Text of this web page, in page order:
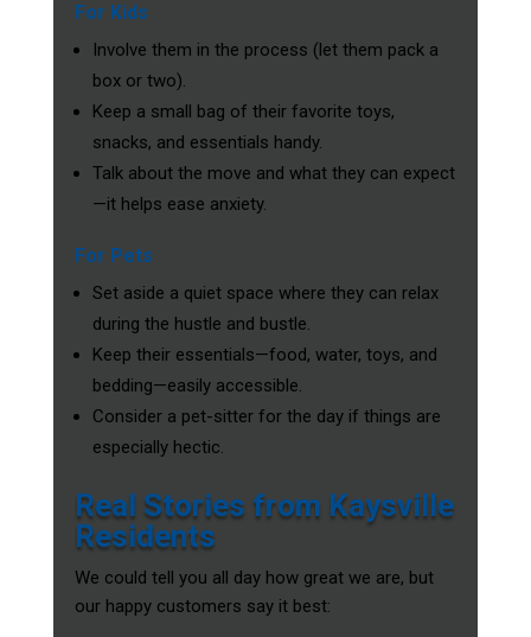
For Kids
Involve them in the process (let them pack a
box or two).
Keep a small bag of their favorite toys,
snacks, and essentials handy.
Talk about the move and what they can expect
—it helps ease anxiety.
For Pets
Set aside a quiet space where they can relax
during the hustle and bustle.
Keep their essentials—food, water, toys, and
bedding—easily accessible.
Consider a pet-sitter for the day if things are
especially hectic.
Real Stories from Kaysville
Residents
We could tell you all day how great we are, but
our happy customers say it best: